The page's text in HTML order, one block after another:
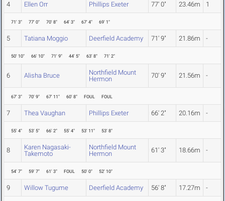
4 Ellen Orr Phillips Exeter 77' 0" 23.46m 1
71' 3" 77' 0" 70' 8" 64' 3" 67' 4" 69' 1"
5 Tatiana Moggio Deerfield Academy 71' 9" 21.86m -
50' 10" 66' 10" 71' 9" 44' 5" 63' 8" 71' 2"
6 Alisha Bruce
Northfield Mount
Hermon
70' 9" 21.56m -
67' 3" 70' 9" 67' 11" 60' 8" FOUL FOUL
7 Thea Vaughan Phillips Exeter 66' 2" 20.16m -
55' 4" 53' 5" 66' 2" 55' 4" 53' 11" 53' 8"
8
Karen Nagasaki-
Takemoto
Northfield Mount
Hermon
61' 3" 18.66m -
54' 7" 59' 7" 61' 3" FOUL 50' 0" 52' 10"
9 Willow Tugume Deerfield Academy 56' 8" 17.27m -